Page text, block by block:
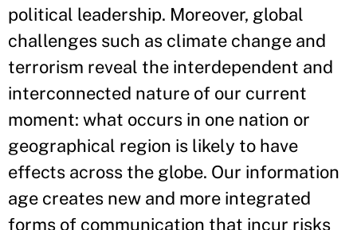
political leadership. Moreover, global
challenges such as climate change and
terrorism reveal the interdependent and
interconnected nature of our current
moment: what occurs in one nation or
geographical region is likely to have
effects across the globe. Our information
age creates new and more integrated
forms of communication that incur risks